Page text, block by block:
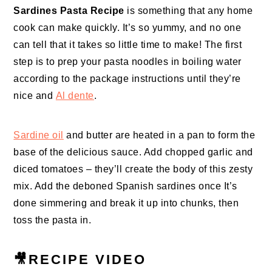
Sardines Pasta Recipe is something that any home
cook can make quickly. It’s so yummy, and no one
can tell that it takes so little time to make! The first
step is to prep your pasta noodles in boiling water
according to the package instructions until they’re
nice and Al dente.
Sardine oil and butter are heated in a pan to form the
base of the delicious sauce. Add chopped garlic and
diced tomatoes – they’ll create the body of this zesty
mix. Add the deboned Spanish sardines once It’s
done simmering and break it up into chunks, then
toss the pasta in.
🎥RECIPE VIDEO